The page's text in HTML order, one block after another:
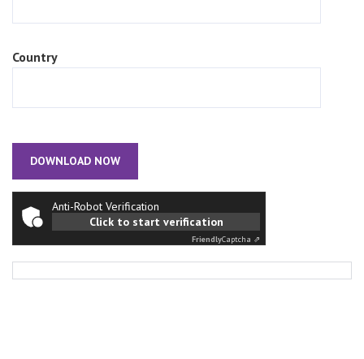
Country
Anti-Robot Verification
Click to start verification
FriendlyCaptcha ⇗